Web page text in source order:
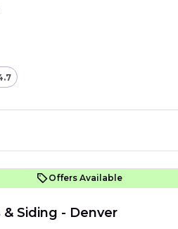
Offers Available
Siding - Denver